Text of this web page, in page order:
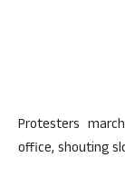
Protesters
office, shouting